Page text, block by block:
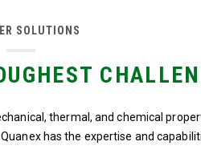
SOLUTIONS
thermal, and chemical
has the expertise and